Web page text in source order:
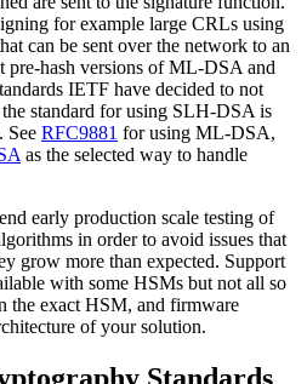
for example large CRLs using
can be sent over the network to an
hash versions of ML-DSA and
IETF have decided to not
standard for using SLH-DSA is
See RFC9881 for using ML-DSA,
as the selected way to handle
early production scale testing of
in order to avoid issues that
grow more than expected. Support
with some HSMs but not all so
the exact HSM, and firmware
of your solution.